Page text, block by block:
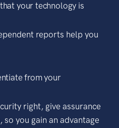
your technology is
reports help you
from your
right, give assurance
you gain an advantage